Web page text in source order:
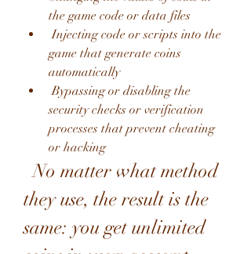
the game code or data files
Injecting code or scripts into the
game that generate coins
automatically
Bypassing or disabling the
security checks or verification
processes that prevent cheating
or hacking
  No matter what method
they use, the result is the
same: you get unlimited